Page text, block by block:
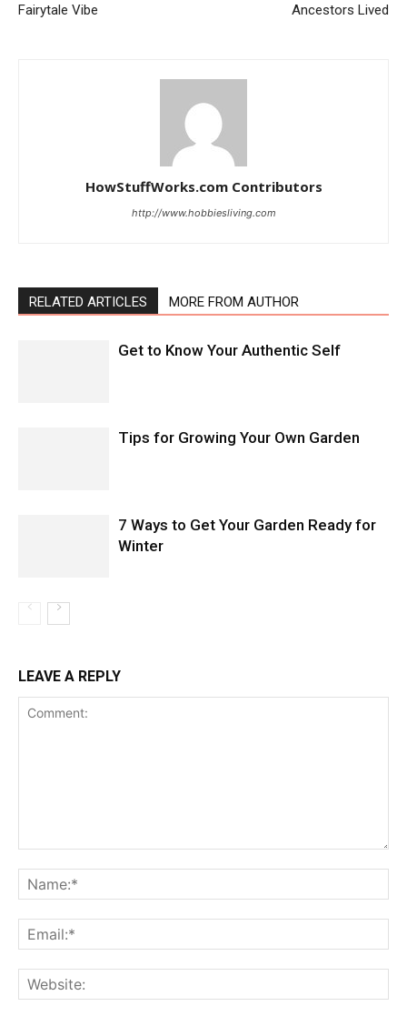
Fairytale Vibe
Ancestors Lived
HowStuffWorks.com Contributors
http://www.hobbiesliving.com
RELATED ARTICLES MORE FROM AUTHOR
Get to Know Your Authentic Self
Tips for Growing Your Own Garden
7 Ways to Get Your Garden Ready for
Winter
LEAVE A REPLY